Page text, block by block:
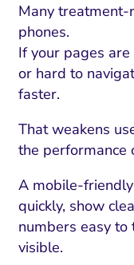
Many treatment-
phones.
If your pages
or hard to
faster.
That weakens
the performance
A mobile-
quickly, show
numbers easy to
visible.